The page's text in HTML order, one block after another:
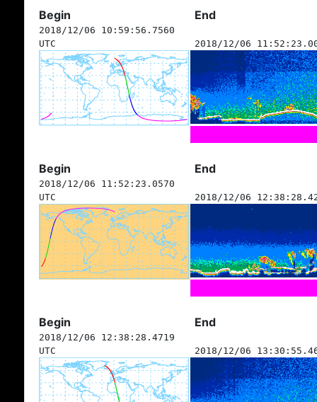
Begin End
2018/12/06 10:59:56.7560
UTC
2018/12/06
Begin End
2018/12/06 11:52:23.0570
UTC
2018/12/06
Begin End
2018/12/06 12:38:28.4719
UTC
2018/12/06